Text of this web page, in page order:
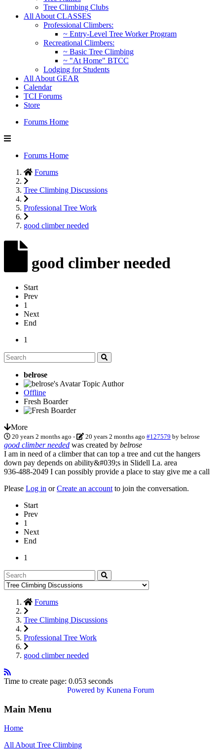
Tree Climbing Clubs
All About CLASSES
Professional Climbers:
~ Entry-Level Tree Worker Program
Recreational Climbers:
~ Basic Tree Climbing
~ "At Home" BTCC
Lodging for Students
All About GEAR
Calendar
TCI Forums
Store
Forums Home
Forums Home
Forums
Tree Climbing Discussions
Professional Tree Work
good climber needed
good climber needed
Start
Prev
1
Next
End
1
belrose
Topic Author
Offline
Fresh Boarder
More
20 years 2 months ago - 20 years 2 months ago #127579 bybelrose
good climber needed was created by belrose
I am in need of a climber that can top a tree and cut the hangers
down pay depends on ability&#039;s in Slidell La. area
936-488-2049 I can possibly provide a place to stay give me a call
Please Log in orCreate an account to join the conversation.
Start
Prev
1
Next
End
1
Forums
Tree Climbing Discussions
Professional Tree Work
good climber needed
Time to create page: 0.053 seconds
Powered by Kunena Forum
Main Menu
Home
All About Tree Climbing